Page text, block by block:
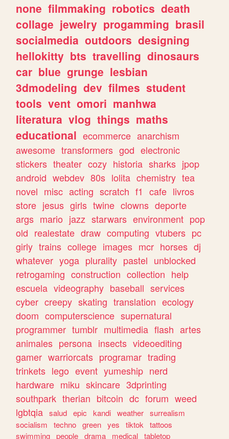
none filmmaking robotics death
collage jewelry progamming brasil
socialmedia outdoors designing
hellokitty bts travelling dinosaurs
car blue grunge lesbian
3dmodeling dev filmes student
tools vent omori manhwa
literatura vlog things maths
educational ecommerce anarchism
awesome transformers god electronic
stickers theater cozy historia sharks jpop
android webdev 80s lolita chemistry tea
novel misc acting scratch f1 cafe livros
store jesus girls twine clowns deporte
args mario jazz starwars environment pop
old realestate draw computing vtubers pc
girly trains college images mcr horses dj
whatever yoga plurality pastel unblocked
retrogaming construction collection help
escuela videography baseball services
cyber creepy skating translation ecology
doom computerscience supernatural
programmer tumblr multimedia flash artes
animales persona insects videoediting
gamer warriorcats programar trading
trinkets lego event yumeship nerd
hardware miku skincare 3dprinting
southpark therian bitcoin dc forum weed
lgbtqia salud epic kandi weather surrealism
socialism
techno green yes tiktok
tattoos
swimming people drama medical tabletop